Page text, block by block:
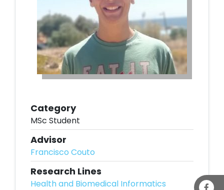
Category
MSc Student
Advisor
Francisco Couto
Research Lines
Health and Biomedical Informatics